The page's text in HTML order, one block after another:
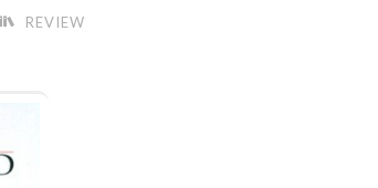
REVIEW